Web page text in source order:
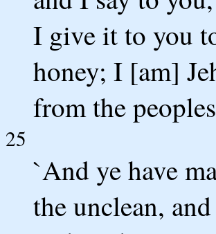
I give it to you
honey; I [am]
from the
25
`And ye have
the unclean,